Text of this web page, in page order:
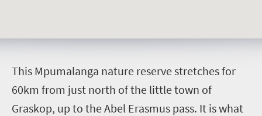
This Mpumalanga nature reserve stretches for
60km from just north of the little town of
Graskop, up to the Abel Erasmus pass. It is what